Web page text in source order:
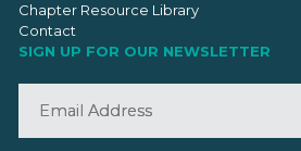
Chapter Resource Library
Contact
SIGN UP FOR OUR NEWSLETTER